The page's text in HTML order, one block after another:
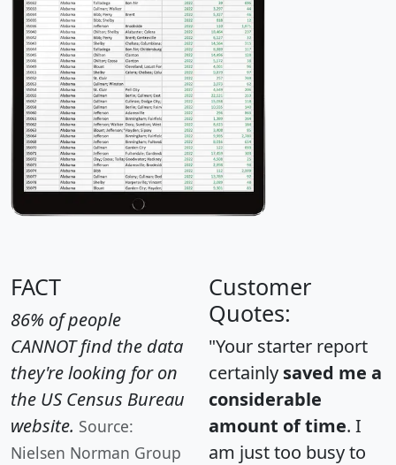
FACT
86% of people
CANNOT find the data
they're looking for on
the US Census Bureau
website. Source:
Nielsen Norman Group
Customer
Quotes:
"Your starter report
certainly saved me a
considerable
amount of time. I
am just too busy to